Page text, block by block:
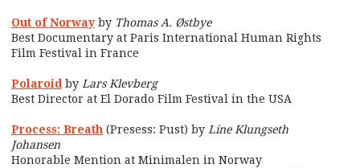
Out of Norway by Thomas A. Østbye
Best Documentary at Paris International Human Rights
Film Festival in France
Polaroid by Lars Klevberg
Best Director at El Dorado Film Festival in the USA
Process: Breath (Presess: Pust) by Line Klungseth
Johansen
Honorable Mention at Minimalen in Norway